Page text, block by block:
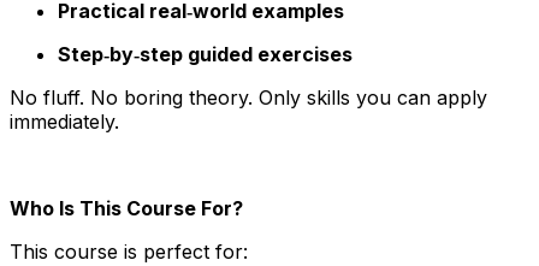
Practical real‑world examples
Step‑by‑step guided exercises
No fluff. No boring theory. Only skills you can apply
immediately.
Who Is This Course For?
This course is perfect for: